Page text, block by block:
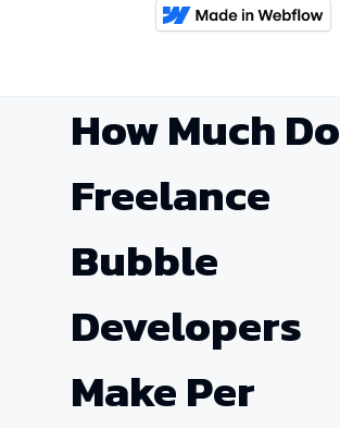
How Much Do
Freelance
Bubble
Developers
Make Per